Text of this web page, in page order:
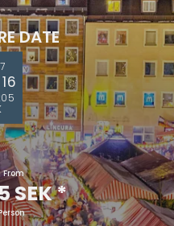
DATE
SEK*